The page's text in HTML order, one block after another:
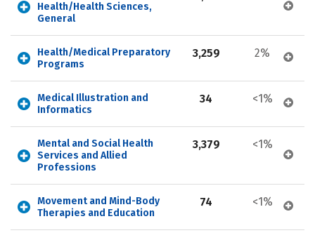
Health/Health Sciences,
General
Health/Medical Preparatory
Programs
3,259 2%
Medical Illustration and
Informatics
34 <1%
Mental and Social Health
Services and Allied
Professions
3,379 <1%
Movement and Mind-Body
Therapies and Education
74 <1%